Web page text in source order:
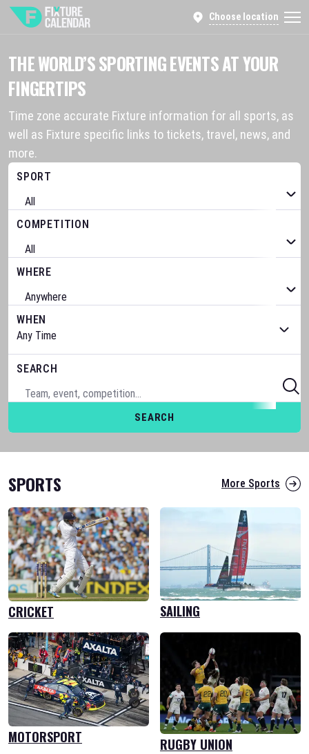
Choose location
THE WORLD’S SPORTING EVENTS AT YOUR
FINGERTIPS
Time zone accurate Fixture information for all sports, as
well as Fixture specific links to tickets, travel, news, and
more.
SPORT
COMPETITION
WHERE
WHEN
SEARCH
SEARCH
SPORTS More Sports
CRICKET SAILING
MOTORSPORT RUGBY UNION